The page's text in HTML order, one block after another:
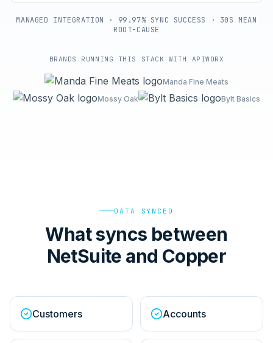
MANAGED INTEGRATION · 99.97% SYNC SUCCESS · 30S MEAN
ROOT-CAUSE
BRANDS RUNNING THIS STACK WITH APIWORX
Manda Fine Meats
Mossy Oak
Bylt Basics
DATA SYNCED
What syncs between
NetSuite and Copper
Customers Accounts